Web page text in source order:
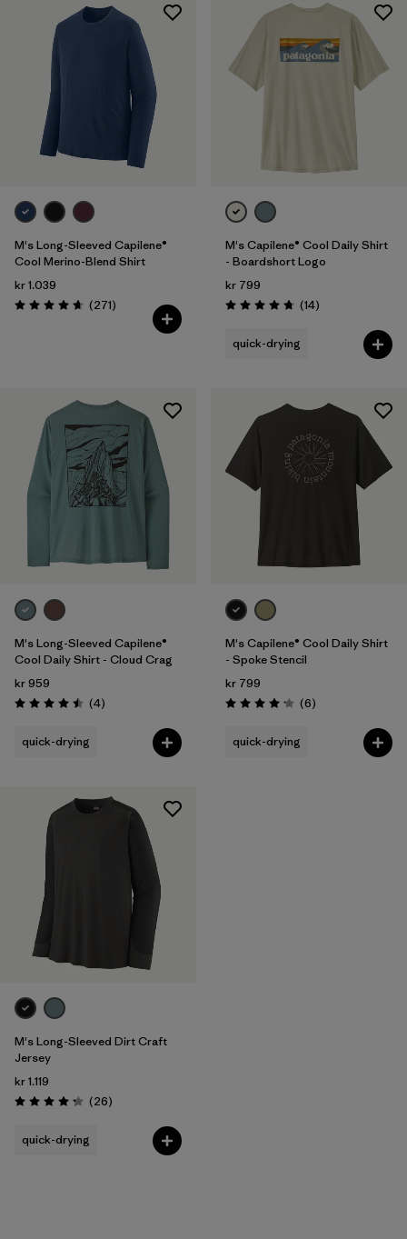
M's Long-Sleeved Capilene®
Cool Merino-Blend Shirt
kr 1.039
Rating: 4.6 / 5 (271Reviews
)
M's Capilene® Cool Daily Shirt
- Boardshort Logo
kr 799
Rating: 4.8 / 5 (14Reviews
)
quick-drying
M's Long-Sleeved Capilene®
Cool Daily Shirt - Cloud Crag
kr 959
Rating: 4.5 / 5 (4Reviews
)
quick-drying
M's Capilene® Cool Daily Shirt
- Spoke Stencil
kr 799
Rating: 4.2 / 5 (6Reviews
)
quick-drying
M's Long-Sleeved Dirt Craft
Jersey
kr 1.119
Rating: 4.2 / 5 (26Reviews
)
quick-drying